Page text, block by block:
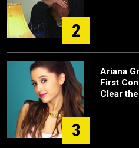
2
3
Ariana
First
Clear